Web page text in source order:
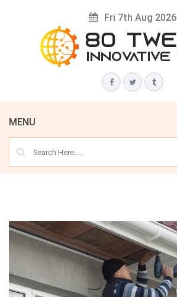
Fri 7th Aug 2026
80 TWENTY
Innovative Tech News & Trends
MENU